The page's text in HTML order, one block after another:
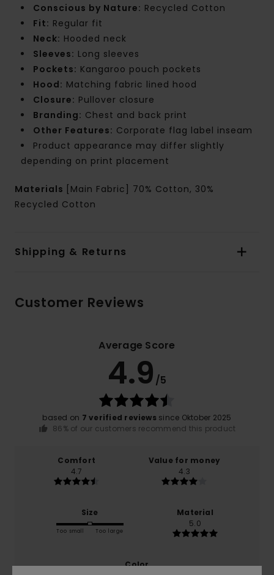
Conscious by Nature: Recycled Cotton
Fit: Regular fit
Neck: Hooded neck
Sleeves: Long sleeves
Pockets: Kangaroo pouch pockets
Hood: Matching fabric lined hood
Closure: Pullover closure
Branding: Chest and back print
Other Features: Corporate flag label inseam
Product appearance may differ slightly
depending on print placement
Materials
[Main Fabric] 70% Cotton, 30%
Recycled Cotton
Shipping & Returns
Customer Reviews
Average Score
4.9 /5
based on 7 verified reviews since Oktober 2025
86% of our customers recommend this product
Comfort
4.7
Value for money
4.3
Size
Too small Too large
Material
5.0
Color